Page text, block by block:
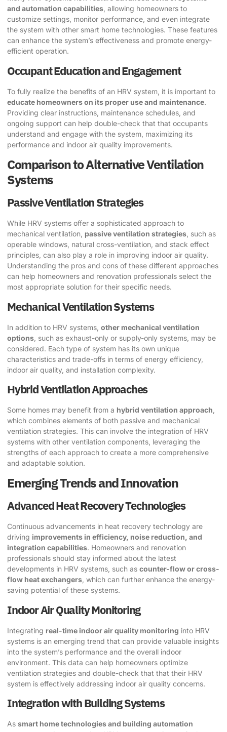
and automation capabilities, allowing homeowners to
customize settings, monitor performance, and even integrate
the system with other smart home technologies. These features
can enhance the system’s effectiveness and promote energy-
efficient operation.
Occupant Education and Engagement
To fully realize the benefits of an HRV system, it is important to
educate homeowners on its proper use and maintenance.
Providing clear instructions, maintenance schedules, and
ongoing support can help double-check that that occupants
understand and engage with the system, maximizing its
performance and indoor air quality improvements.
Comparison to Alternative Ventilation
Systems
Passive Ventilation Strategies
While HRV systems offer a sophisticated approach to
mechanical ventilation, passive ventilation strategies , such as
operable windows, natural cross-ventilation, and stack effect
principles, can also play a role in improving indoor air quality.
Understanding the pros and cons of these different approaches
can help homeowners and renovation professionals select the
most appropriate solution for their specific needs.
Mechanical Ventilation Systems
In addition to HRV systems, other mechanical ventilation
options , such as exhaust-only or supply-only systems, may be
considered. Each type of system has its own unique
characteristics and trade-offs in terms of energy efficiency,
indoor air quality, and installation complexity.
Hybrid Ventilation Approaches
Some homes may benefit from a hybrid ventilation approach
which combines elements of both passive and mechanical
ventilation strategies. This can involve the integration of HRV
systems with other ventilation components, leveraging the
strengths of each approach to create a more comprehensive
and adaptable solution.
Emerging Trends and Innovation
Advanced Heat Recovery Technologies
Continuous advancements in heat recovery technology are
driving improvements in efficiency, noise reduction, and
integration capabilities. Homeowners and renovation
professionals should stay informed about the latest
developments in HRV systems, such as counter-flow or cross-
flow heat exchangers, which can further enhance the energy-
saving potential of these systems.
Indoor Air Quality Monitoring
Integrating real-time indoor air quality monitoring into HRV
systems is an emerging trend that can provide valuable insights
into the system’s performance and the overall indoor
environment. This data can help homeowners optimize
ventilation strategies and double-check that that their HRV
system is effectively addressing indoor air quality concerns.
Integration with Building Systems
As smart home technologies and building automation